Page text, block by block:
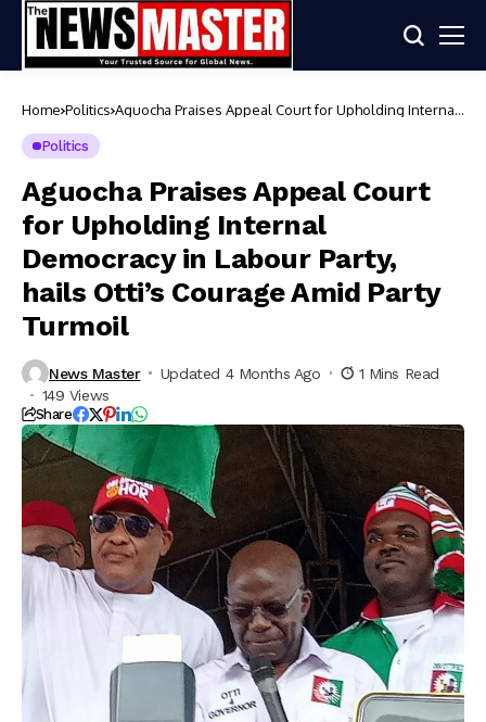
Home Politics Aguocha Praises Appeal Court for Upholding Internal
Politics
Aguocha Praises Appeal Court
for Upholding Internal
Democracy in Labour Party,
hails Otti’s Courage Amid Party
Turmoil
News Master Updated 4 Months Ago
1 Mins Read
149 Views
Share